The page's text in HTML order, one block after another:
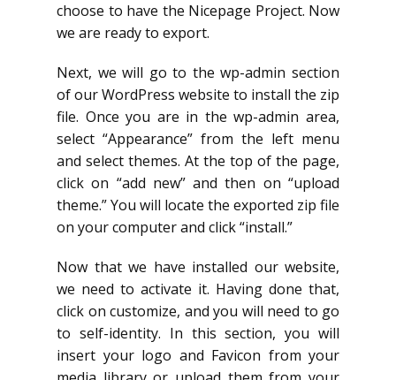
choose to have the Nicepage Project. Now
we are ready to export.
Next, we will go to the wp-admin section
of our WordPress website to install the zip
file. Once you are in the wp-admin area,
select “Appearance” from the left menu
and select themes. At the top of the page,
click on “add new” and then on “upload
theme.” You will locate the exported zip file
on your computer and click “install.”
Now that we have installed our website,
we need to activate it. Having done that,
click on customize, and you will need to go
to self-identity. In this section, you will
insert your logo and Favicon from your